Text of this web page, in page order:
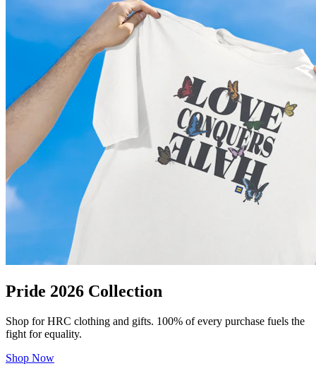
Pride 2026 Collection
Shop for HRC clothing and gifts. 100% of every purchase fuels the
fight for equality.
Shop Now